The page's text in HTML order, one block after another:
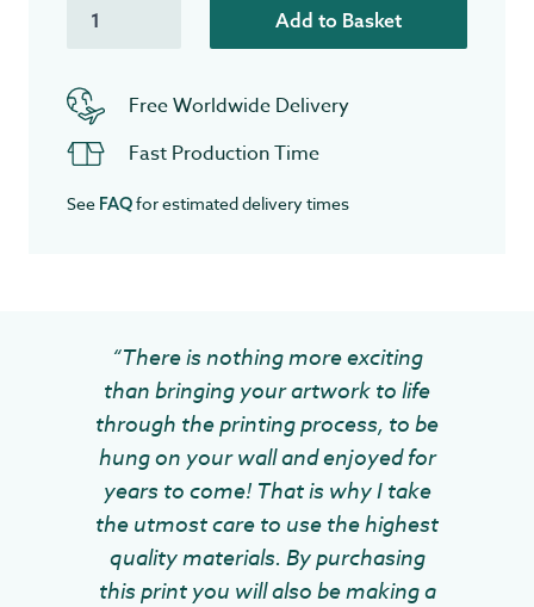
Add to Basket
Free Worldwide Delivery
Fast Production Time
See FAQfor estimated delivery times
“There is nothing more exciting
than bringing your artwork to life
through the printing process, to be
hung on your wall and enjoyed for
years to come! That is why I take
the utmost care to use the highest
quality materials. By purchasing
this print you will also be making a